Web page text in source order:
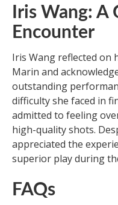
Iris Wang: A
Encounter
Iris Wang reflected on
Marin and
outstanding
difficulty she faced in
admitted to feeling
high-quality shots.
appreciated the
superior play during
FAQs